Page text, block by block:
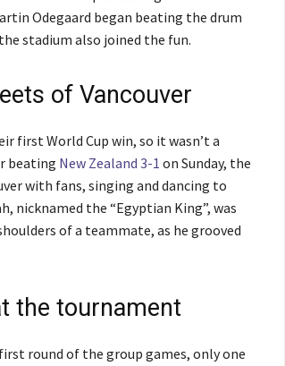
Odegaard began beating the drum
stadium also joined the fun.
of Vancouver
first World Cup win, so it wasn’t a
beating New Zealand 3-1 on Sunday, the
with fans, singing and dancing to
nicknamed the “Egyptian King”, was
of a teammate, as he grooved
the tournament
round of the group games, only one